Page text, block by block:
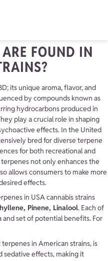
FOUND IN
its unique aroma, flavor, and
by compounds known as
hydrocarbons produced in
play a crucial role in shaping
effects. In the United
bred for diverse terpene
for both recreational and
not only enhances the
allows consumers to make more
effects.
in USA cannabis strains
Pinene, Linalool. Each of
and set of potential benefits. For
in American strains, is
sedative effects, making it